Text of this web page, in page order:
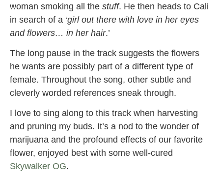
woman smoking all the stuff. He then heads to Cali
in search of a ‘girl out there with love in her eyes
and flowers… in her hair.’
The long pause in the track suggests the flowers
he wants are possibly part of a different type of
female. Throughout the song, other subtle and
cleverly worded references sneak through.
I love to sing along to this track when harvesting
and pruning my buds. It’s a nod to the wonder of
marijuana and the profound effects of our favorite
flower, enjoyed best with some well-cured
Skywalker OG.